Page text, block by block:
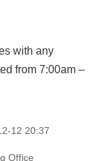
with any
from 7:00am –
12 20:37
Office